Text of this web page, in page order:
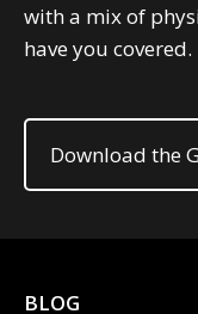
with a mix of
have you covered.
Download the
BLOG